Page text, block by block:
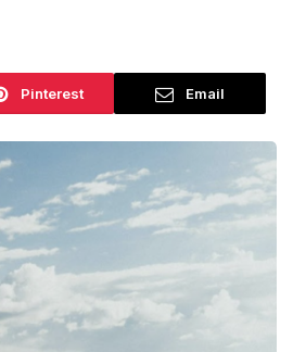
Pinterest Email